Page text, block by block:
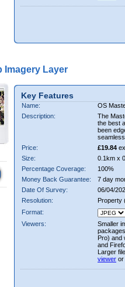
Imagery Layer
Key Features
Name:
OS
Description:
The
the best
been
Price:
£19.84
Size:
0.1km x
Percentage Coverage:
100%
Money Back Guarantee:
7 day
Date Of Survey:
06/04/
Resolution:
Property
Format:
Viewers:
Smaller
Pro) and
and
Larger
viewer or